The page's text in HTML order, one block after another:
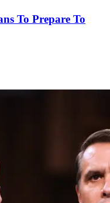
To Prepare To